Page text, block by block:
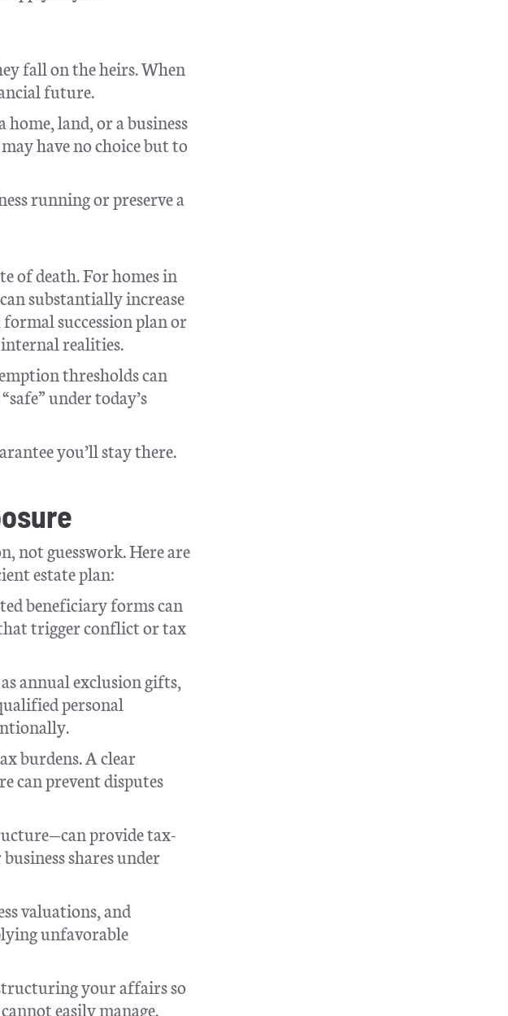
fall on the heirs. When
future.
land, or a business
have no choice but to
running or preserve a
of death. For homes in
substantially increase
formal succession plan or
realities.
thresholds can
under today’s
you’ll stay there.
not guesswork. Here are
estate plan:
beneficiary forms can
trigger conflict or tax
annual exclusion gifts,
personal
burdens. A clear
can prevent disputes
provide tax-
shares under
valuations, and
unfavorable
your affairs so
easily manage.